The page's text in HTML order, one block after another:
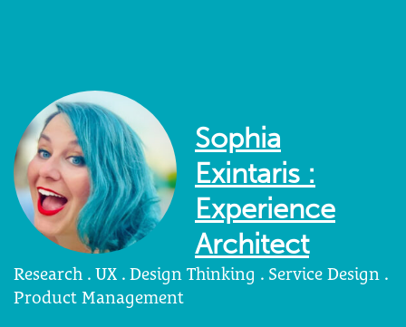
Sophia
Exintaris :
Experience
Architect
Research . UX . Design Thinking . Service Design .
Product Management